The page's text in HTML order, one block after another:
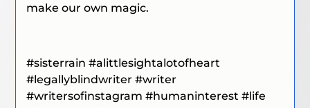
make our own magic.
#sisterrain #alittlesightalotofheart
#legallyblindwriter#writer
#writersofinstagram#humaninterest#life